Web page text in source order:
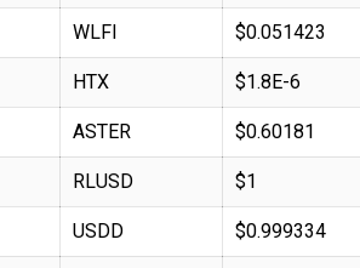
WLFI $0.051423
HTX $1.8E-6
ASTER $0.60181
RLUSD $1
USDD $0.999334